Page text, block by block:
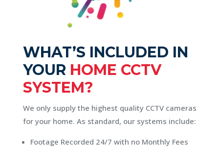
WHAT’S INCLUDED IN
YOUR HOME CCTV
SYSTEM?
We only supply the highest quality CCTV cameras
for your home. As standard, our systems include:
Footage Recorded 24/7 with no Monthly Fees